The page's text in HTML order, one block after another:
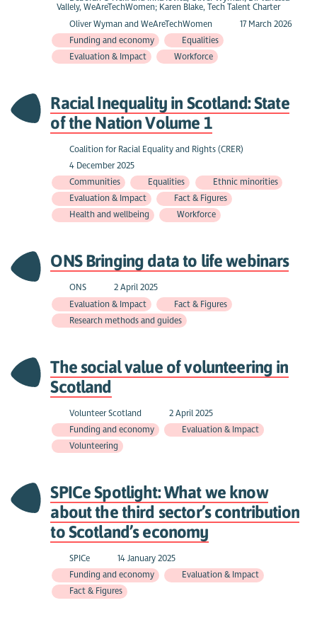
Vallely, WeAreTechWomen; Karen Blake, Tech Talent Charter
Oliver Wyman and WeAreTechWomen
17 March 2026
Funding and economy
Equalities
Evaluation & Impact
Workforce
Racial Inequality in Scotland: State
of the Nation Volume 1
Coalition for Racial Equality and Rights (CRER)
4 December 2025
Communities
Equalities
Ethnic minorities
Evaluation & Impact
Fact & Figures
Health and wellbeing
Workforce
ONS Bringing data to life webinars
ONS
2 April 2025
Evaluation & Impact
Fact & Figures
Research methods and guides
The social value of volunteering in
Scotland
Volunteer Scotland
2 April 2025
Funding and economy
Evaluation & Impact
Volunteering
SPICe Spotlight: What we know
about the third sector’s contribution
to Scotland’s economy
SPICe
14 January 2025
Funding and economy
Evaluation & Impact
Fact & Figures